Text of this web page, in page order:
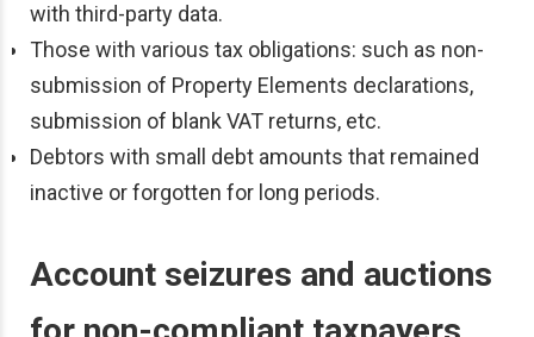
with third-party data.
Those with various tax obligations: such as non-
submission of Property Elements declarations,
submission of blank VAT returns, etc.
Debtors with small debt amounts that remained
inactive or forgotten for long periods.
Account seizures and auctions